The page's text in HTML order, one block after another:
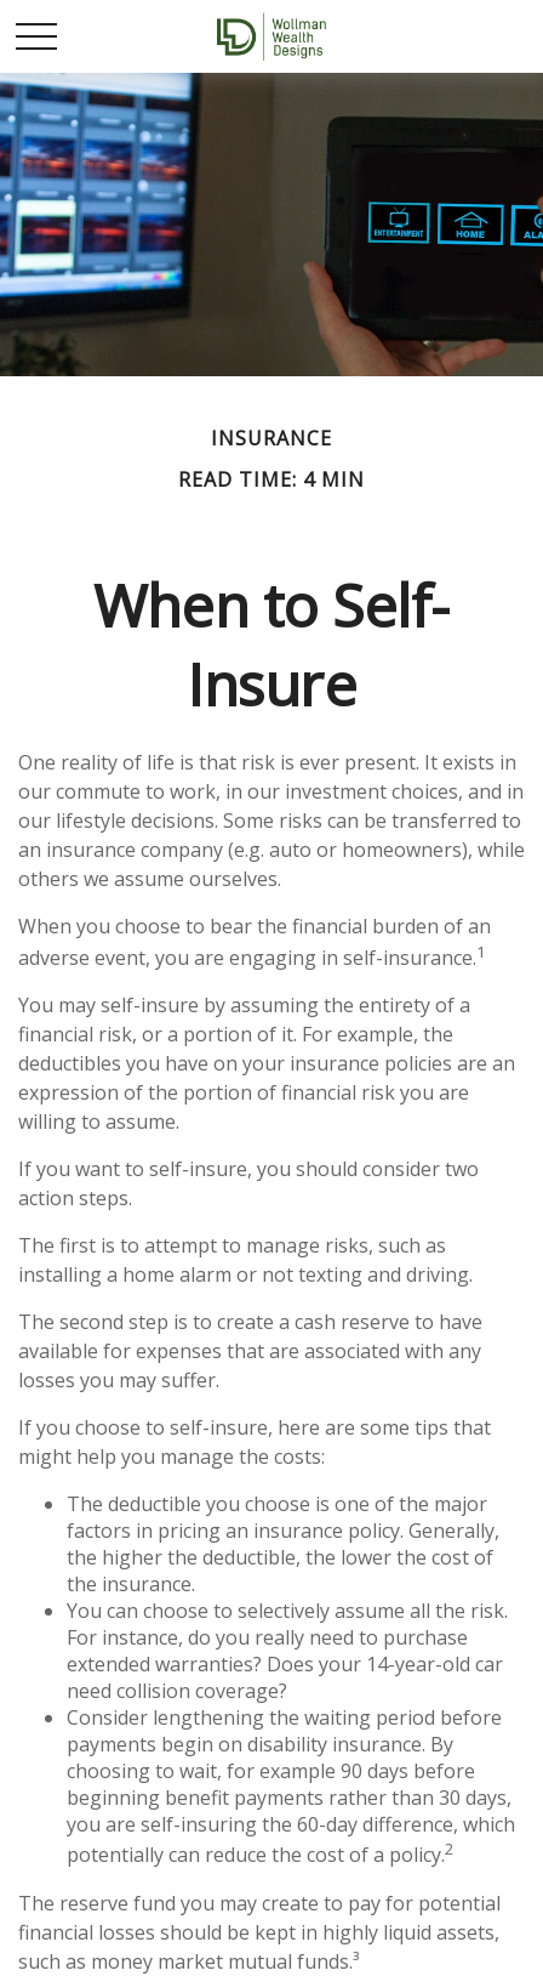
INSURANCE
READ TIME: 4 MIN
When to Self-
Insure
One reality of life is that risk is ever present. It exists in
our commute to work, in our investment choices, and in
our lifestyle decisions. Some risks can be transferred to
an insurance company (e.g. auto or homeowners), while
others we assume ourselves.
When you choose to bear the financial burden of an
adverse event, you are engaging in self-insurance.1
You may self-insure by assuming the entirety of a
financial risk, or a portion of it. For example, the
deductibles you have on your insurance policies are an
expression of the portion of financial risk you are
willing to assume.
If you want to self-insure, you should consider two
action steps.
The first is to attempt to manage risks, such as
installing a home alarm or not texting and driving.
The second step is to create a cash reserve to have
available for expenses that are associated with any
losses you may suffer.
If you choose to self-insure, here are some tips that
might help you manage the costs:
The deductible you choose is one of the major
factors in pricing an insurance policy. Generally,
the higher the deductible, the lower the cost of
the insurance.
You can choose to selectively assume all the risk.
For instance, do you really need to purchase
extended warranties? Does your 14-year-old car
need collision coverage?
Consider lengthening the waiting period before
payments begin on disability insurance. By
choosing to wait, for example 90 days before
beginning benefit payments rather than 30 days,
you are self-insuring the 60-day difference, which
potentially can reduce the cost of a policy.2
The reserve fund you may create to pay for potential
financial losses should be kept in highly liquid assets,
such as money market mutual funds.³